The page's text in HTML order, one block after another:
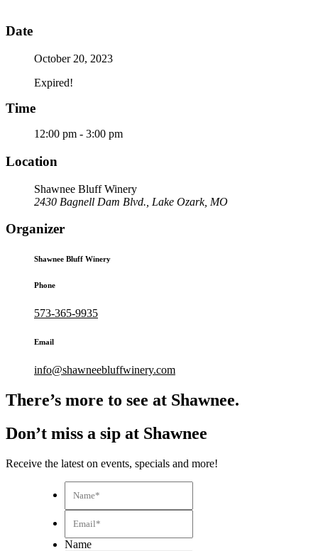
Date
October 20, 2023
Expired!
Time
12:00 pm - 3:00 pm
Location
Shawnee Bluff Winery
2430 Bagnell Dam Blvd., Lake Ozark, MO
Organizer
Shawnee Bluff Winery
Phone
573-365-9935
Email
info@shawneebluffwinery.com
There’s more to see at Shawnee.
Don’t miss a sip at Shawnee
Receive the latest on events, specials and more!
Name